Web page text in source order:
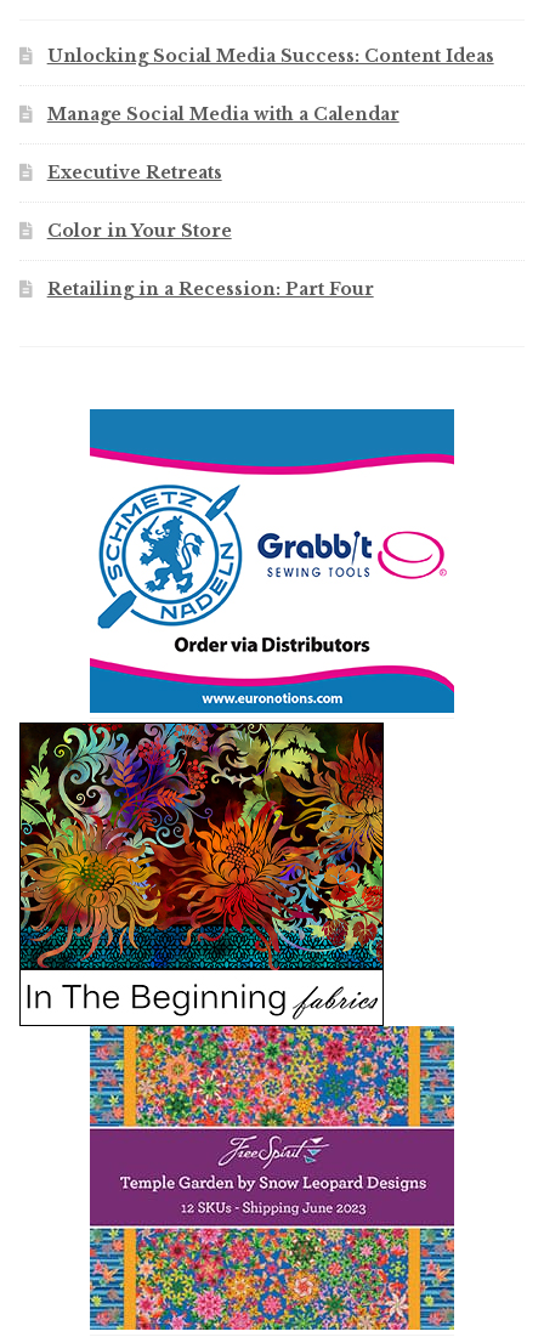
Unlocking Social Media Success: Content Ideas
Manage Social Media with a Calendar
Executive Retreats
Color in Your Store
Retailing in a Recession: Part Four